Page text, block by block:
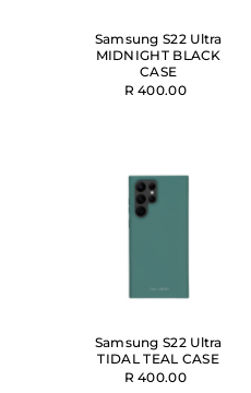
Samsung S22 Ultra
MIDNIGHT BLACK
CASE
R 400.00
Samsung S22 Ultra
TIDAL TEAL CASE
R 400.00